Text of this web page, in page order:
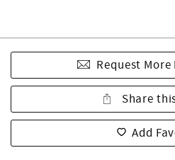
Request
Share
Add